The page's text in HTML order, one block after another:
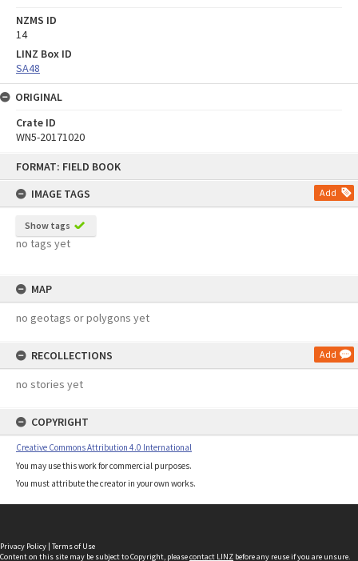
FORMAT: FIELD BOOK
IMAGE TAGS
Add
Show tags
no tags yet
MAP
no geotags or polygons yet
RECOLLECTIONS Add
no stories yet
COPYRIGHT
Creative Commons Attribution 4.0 International
You may use this work for commercial purposes.
You must attribute the creator in your own works.
NZMS ID
14
LINZ Box ID
SA48
ORIGINAL
Crate ID
WN5-20171020
Privacy Policy | Terms of Use
Content on this site may be subject to Copyright, pleasecontact LINZ before any reuse if you are unsure.